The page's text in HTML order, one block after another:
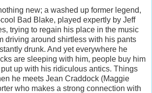
new; a washed up former legend,
Bad Blake, played expertly by Jeff
trying to regain his place in the music
driving around shirtless with his pants
drunk. And yet everywhere he
are sleeping with him, people buy him
up with his ridiculous antics. Things
he meets Jean Craddock (Maggie
who makes a strong connection with